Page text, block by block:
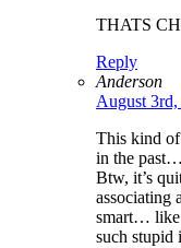
THATS
Reply
Anderson
August
This kind of
in the past…
Btw, it’s
associating
smart… like
such stupid